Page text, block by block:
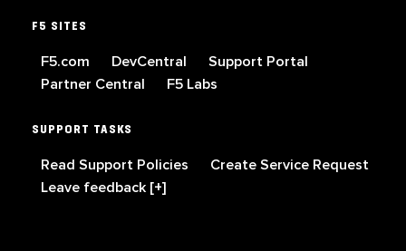
F5 SITES
F5.com DevCentral
Support Portal
Partner Central
F5 Labs
SUPPORT TASKS
Read Support Policies
Create Service Request
Leave feedback [+]